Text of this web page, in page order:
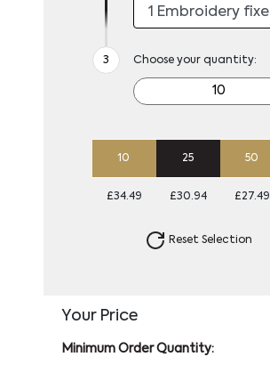
Choose your quantity:
10 25 50
£34.49 £30.94 £27.49
Reset Selection
Your Price
Minimum Order Quantity: